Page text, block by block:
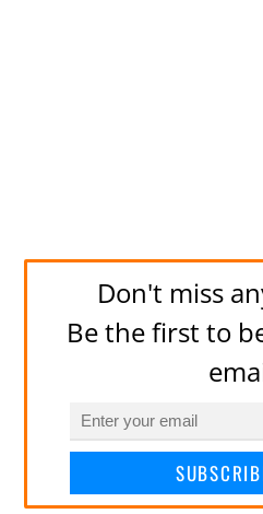
Don't miss
Be the first to